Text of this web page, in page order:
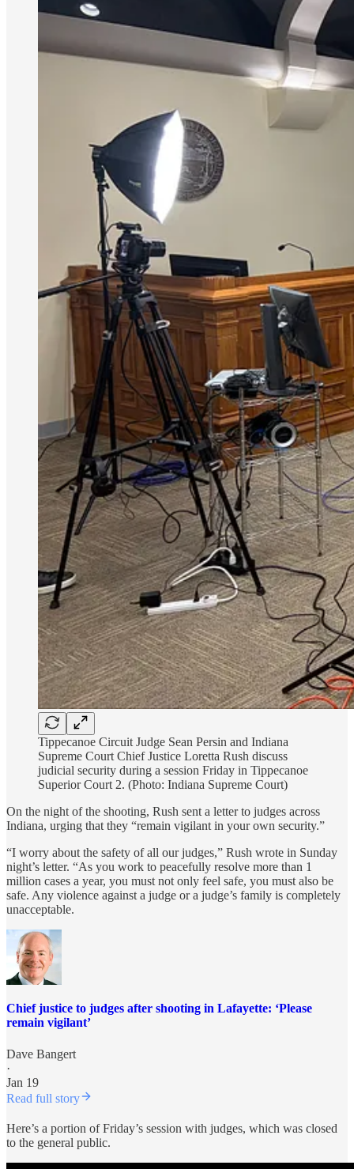
Tippecanoe Circuit Judge Sean Persin and Indiana
Supreme Court Chief Justice Loretta Rush discuss
judicial security during a session Friday in Tippecanoe
Superior Court 2. (Photo: Indiana Supreme Court)
On the night of the shooting, Rush sent a letter to judges across
Indiana, urging that they “remain vigilant in your own security.”
“I worry about the safety of all our judges,” Rush wrote in Sunday
night’s letter. “As you work to peacefully resolve more than 1
million cases a year, you must not only feel safe, you must also be
safe. Any violence against a judge or a judge’s family is completely
unacceptable.
Chief justice to judges after shooting in Lafayette: ‘Please
remain vigilant’
Dave Bangert
·
Jan 19
Read full story
Here’s a portion of Friday’s session with judges, which was closed
to the general public.